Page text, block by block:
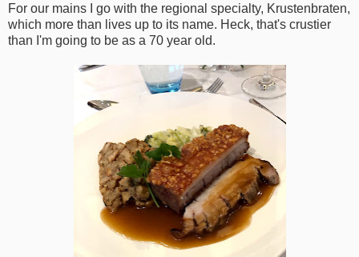
For our mains I go with the regional specialty, Krustenbraten,
which more than lives up to its name. Heck, that's crustier
than I'm going to be as a 70 year old.